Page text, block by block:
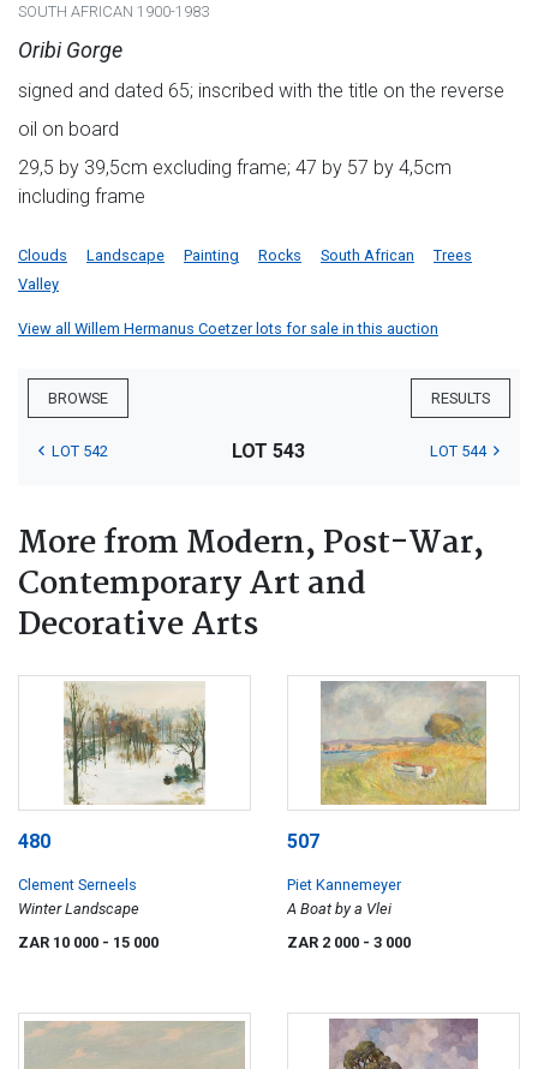
SOUTH AFRICAN 1900-1983
Oribi Gorge
signed and dated 65; inscribed with the title on the reverse
oil on board
29,5 by 39,5cm excluding frame; 47 by 57 by 4,5cm
including frame
Clouds Landscape Painting Rocks South African
Trees
Valley
View all Willem Hermanus Coetzer lots for sale in this auction
BROWSE RESULTS
LOT 542 LOT 543 LOT 544
More from Modern, Post-War,
Contemporary Art and
Decorative Arts
480
Clement Serneels
Winter Landscape
ZAR 10 000 - 15 000
507
Piet Kannemeyer
A Boat by a Vlei
ZAR 2 000 - 3 000